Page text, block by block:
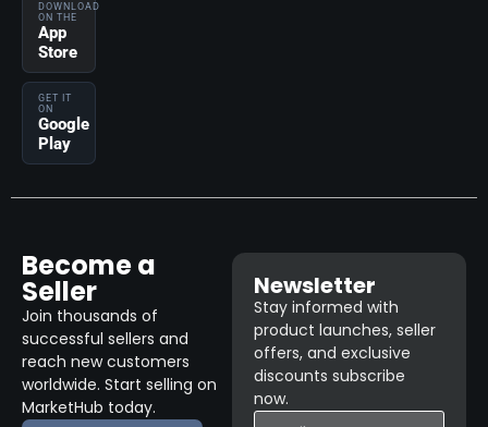
DOWNLOAD
ON THE
App
Store
GET IT
ON
Google
Play
Become a
Seller
Join thousands of
successful sellers and
reach new customers
worldwide. Start selling on
MarketHub today.
Newsletter
Stay informed with
product launches, seller
offers, and exclusive
discounts subscribe
now.